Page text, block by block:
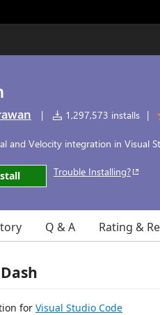
| 1,297,573 installs |
and Velocity integration in Visual
Trouble Installing?
Q & A Rating &
for Visual Studio Code